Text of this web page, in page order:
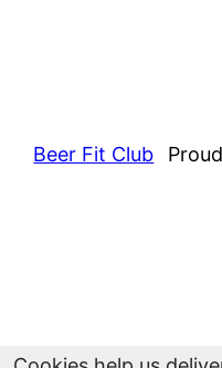
Beer Fit Club